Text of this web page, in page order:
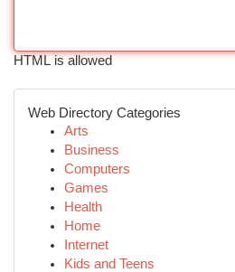
HTML is allowed
Web Directory Categories
Arts
Business
Computers
Games
Health
Home
Internet
Kids and Teens